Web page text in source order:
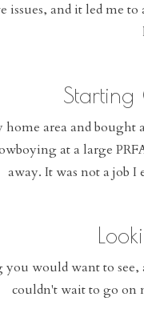
and it led me
area and bought
at a large
away. It was not a job I
would want to
couldn't wait to go on